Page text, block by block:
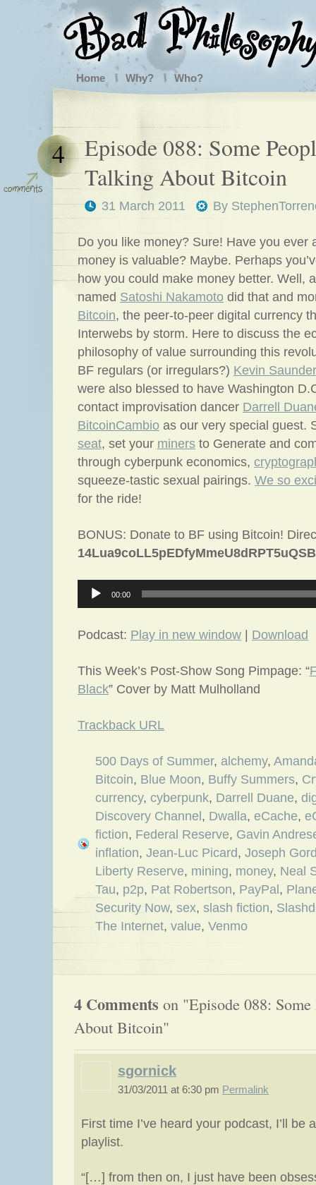
Home Why? Who?
Episode 088: Some
Talking About Bitcoin
31 March 2011 By
4
Do you like money? Sure! Have you ever
money is valuable? Maybe. Perhaps
how you could make money better. Well,
named Satoshi Nakamoto did that and
Bitcoin, the peer-to-peer digital currency
Interwebs by storm. Here to discuss the
philosophy of value surrounding this
BF regulars (or irregulars?) Kevin
were also blessed to have Washington
contact improvisation dancer Darrell
BitcoinCambio as our very special guest.
seat, set your miners to Generate and
through cyberpunk economics,
squeeze-tastic sexual pairings. We so
for the ride!
BONUS: Donate to BF using Bitcoin!
Audio
Player
00:00
Podcast: Play in new window Download
This Week’s Post-Show Song Pimpage: “
Black” Cover by Matt Mulholland
Trackback URL
500 Days of Summer, alchemy,
Bitcoin, Blue Moon, Buffy Summers,
currency, cyberpunk, Darrell Duane,
Discovery Channel , Dwalla, eCache,
fiction, Federal Reserve, Gavin
inflation, Jean-Luc Picard, Joseph
Liberty Reserve, mining, money, Neal
Tau, p2p, Pat Robertson, PayPal ,
Security Now, sex, slash fiction,
The Internet, value, Venmo
4 Comments on "Episode 088:
About Bitcoin"
sgornick
31/03/2011 at 6:30 pm Permalink
First time I’ve heard your podcast, I’ll be
playlist.
“[…] from then on, I just have been